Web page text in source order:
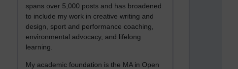
spans over 5,000 posts and has broadened
to include my work in creative writing and
design, sport and performance coaching,
environmental advocacy, and lifelong
learning.
My academic foundation is the MA in Open